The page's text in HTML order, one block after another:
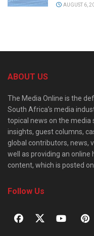
AUGUST 6,
ABOUT US
The Media Online is the
South Africa’s media
topical news on the media
insights, guest columns,
global contributors, news,
well as providing an online
content, which is posted
Follow Us